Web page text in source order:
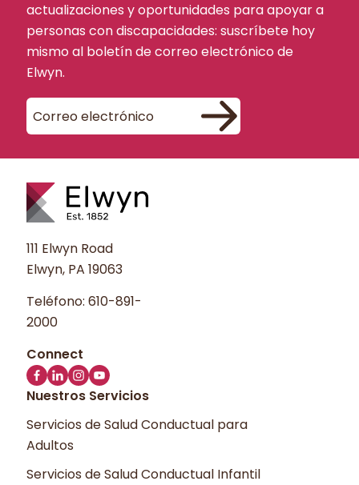
actualizaciones y oportunidades para apoyar a
personas con discapacidades: suscríbete hoy
mismo al boletín de correo electrónico de
Elwyn.
111 Elwyn Road
Elwyn, PA 19063
Teléfono: 610-891-
2000
Nuestros Servicios
Servicios de Salud Conductual para
Adultos
Servicios de Salud Conductual Infantil